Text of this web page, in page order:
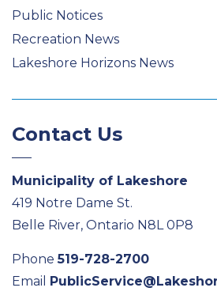
Public Notices
Recreation News
Lakeshore Horizons News
Contact Us
Municipality of Lakeshore
419 Notre Dame St.
Belle River, Ontario N8L 0P8
Phone519-728-2700
Email